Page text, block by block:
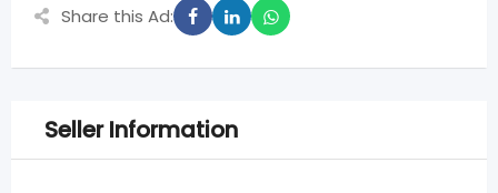
Share this Ad:
Seller Information